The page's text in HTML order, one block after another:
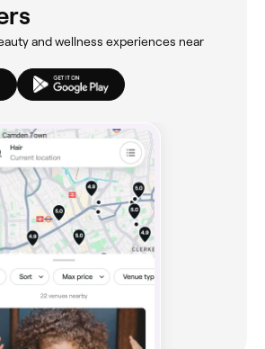
and wellness experiences near